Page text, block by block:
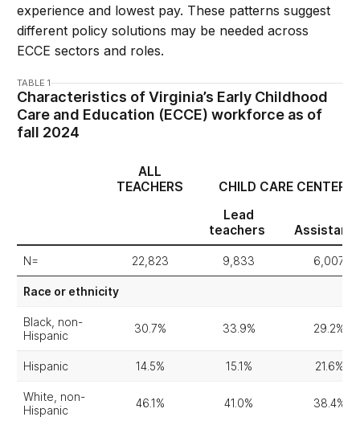
experience and lowest pay. These patterns suggest
different policy solutions may be needed across
ECCE sectors and roles.
TABLE 1